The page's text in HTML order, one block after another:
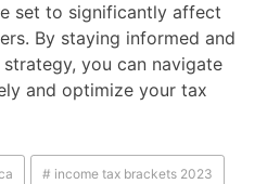
set to significantly affect
By staying informed and
you can navigate
and optimize your tax
# income tax brackets 2023